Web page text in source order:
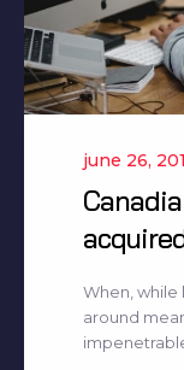
june 26,
When, while
around